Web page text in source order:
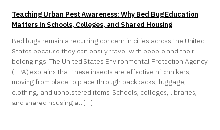
Teaching Urban Pest Awareness: Why Bed Bug Education
Matters in Schools, Colleges, and Shared Housing
Bed bugs remain a recurring concern in cities across the United
States because they can easily travel with people and their
belongings. The United States Environmental Protection Agency
(EPA) explains that these insects are effective hitchhikers,
moving from place to place through backpacks, luggage,
clothing, and upholstered items. Schools, colleges, libraries,
and shared housing all […]